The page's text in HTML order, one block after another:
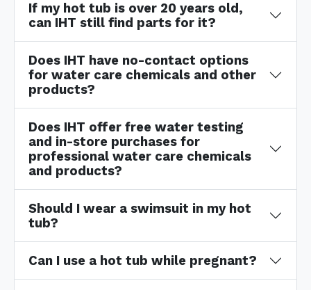
If my hot tub is over 20 years old,
can IHT still find parts for it?
Does IHT have no-contact options
for water care chemicals and other
products?
Does IHT offer free water testing
and in-store purchases for
professional water care chemicals
and products?
Should I wear a swimsuit in my hot
tub?
Can I use a hot tub while pregnant?